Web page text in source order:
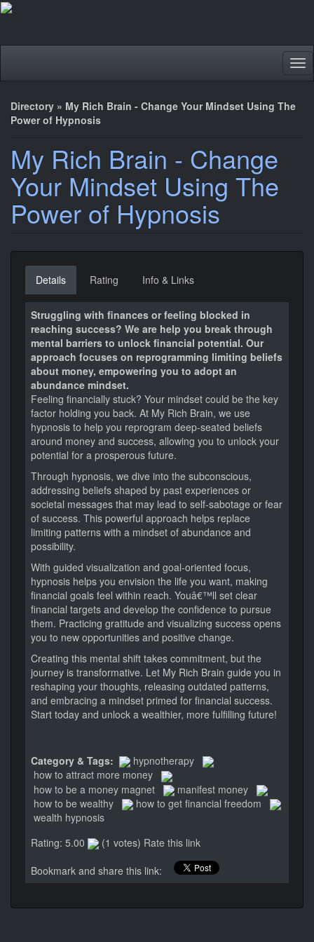
Directory » My Rich Brain - Change Your Mindset Using The
Power of Hypnosis
My Rich Brain - Change
Your Mindset Using The
Power of Hypnosis
Details Rating Info & Links
Struggling with finances or feeling blocked in
reaching success? We are help you break through
mental barriers to unlock financial potential. Our
approach focuses on reprogramming limiting beliefs
about money, empowering you to adopt an
abundance mindset.
Feeling financially stuck? Your mindset could be the key
factor holding you back. At My Rich Brain, we use
hypnosis to help you reprogram deep-seated beliefs
around money and success, allowing you to unlock your
potential for a prosperous future.
Through hypnosis, we dive into the subconscious,
addressing beliefs shaped by past experiences or
societal messages that may lead to self-sabotage or fear
of success. This powerful approach helps replace
limiting patterns with a mindset of abundance and
possibility.
With guided visualization and goal-oriented focus,
hypnosis helps you envision the life you want, making
financial goals feel within reach. Youâ€™ll set clear
financial targets and develop the confidence to pursue
them. Practicing gratitude and visualizing success opens
you to new opportunities and positive change.
Creating this mental shift takes commitment, but the
journey is transformative. Let My Rich Brain guide you in
reshaping your thoughts, releasing outdated patterns,
and embracing a mindset primed for financial success.
Start today and unlock a wealthier, more fulfilling future!
Category & Tags:
hypnotherapy
how to attract more money
how to be a money magnet
manifest money
how to be wealthy
how to get financial freedom
wealth hypnosis
Rating: 5.00
(1 votes) Rate this link
Bookmark and share this link: